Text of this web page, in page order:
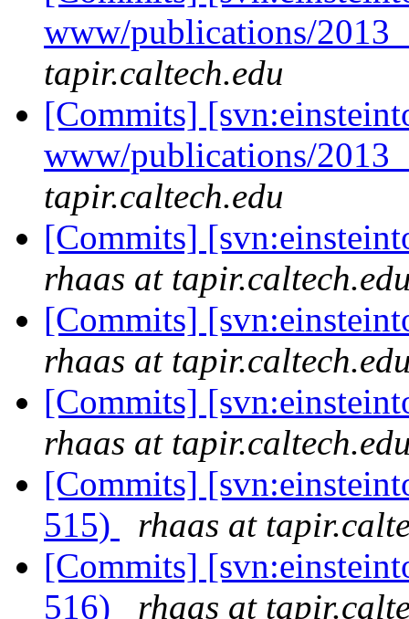
www/publications/
tapir.caltech.edu
[Commits]
www/publications/
tapir.caltech.edu
[Commits]
rhaas at
[Commits]
rhaas at
[Commits]
rhaas at
[Commits]
515)
rhaas at
[Commits]
516)
rhaas at